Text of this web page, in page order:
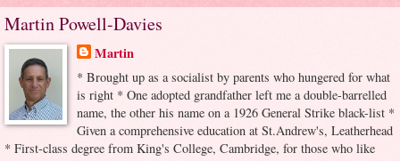
Martin Powell-Davies
Martin
* Brought up as a socialist by parents who hungered for what
is right * One adopted grandfather left me a double-barrelled
name, the other his name on a 1926 General Strike black-list *
Given a comprehensive education at St.Andrew's, Leatherhead
* First-class degree from King's College, Cambridge, for those who like